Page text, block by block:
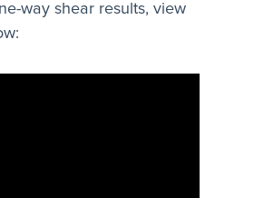
way shear results, view